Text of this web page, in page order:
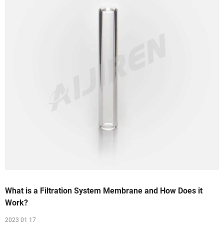
What is a Filtration System Membrane and How Does it
Work?
2023 01 17